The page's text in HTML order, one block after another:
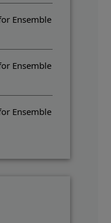
Ensemble
Ensemble
Ensemble